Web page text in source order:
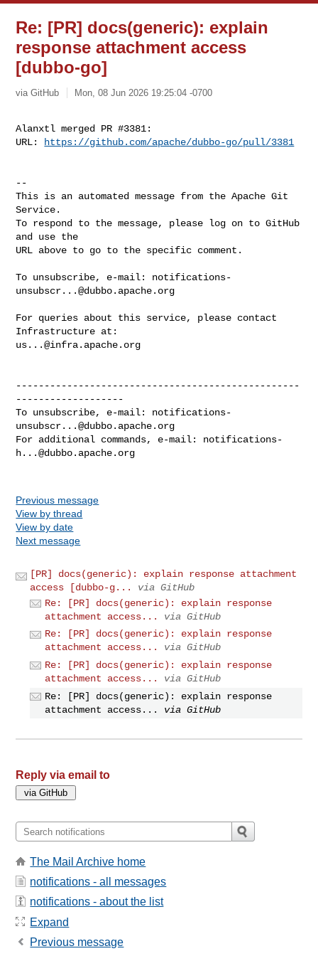
Re: [PR] docs(generic): explain
response attachment access
[dubbo-go]
via GitHub Mon, 08 Jun 2026 19:25:04 -0700
Alanxtl merged PR #3381:
URL:
https://github.com/apache/dubbo-go/pull/3381
--
This is an automated message from the Apache Git
Service.
To respond to the message, please log on to GitHub
and use the
URL above to go to the specific comment.
To unsubscribe, e-mail: notifications-
unsubscr...@dubbo.apache.org
For queries about this service, please contact
us...@infra.apache.org
--------------------------------------------------
-------------------
To unsubscribe, e-mail: notifications-
unsubscr...@dubbo.apache.org
For additional commands, e-mail: notifications-
h...@dubbo.apache.org
Previous message
View by thread
View by date
Next message
[PR] docs(generic): explain response attachment
access [dubbo-g...
via GitHub
Re: [PR] docs(generic): explain response
attachment access...
via GitHub
Re: [PR] docs(generic): explain response
attachment access...
via GitHub
Re: [PR] docs(generic): explain response
attachment access...
via GitHub
Re: [PR] docs(generic): explain response
attachment access...
via GitHub
Reply via email to
The Mail Archive home
notifications - all messages
notifications - about the list
Expand
Previous message